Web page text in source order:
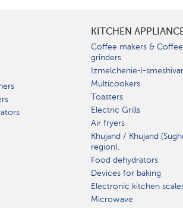
KITCHEN
Coffee makers & Coffee
grinders
Izmelchenie-i-
Multicookers
Toasters
Electric Grills
Air fryers
Khujand / Khujand
region).
Food dehydrators
Devices for baking
Electronic kitchen
Microwave